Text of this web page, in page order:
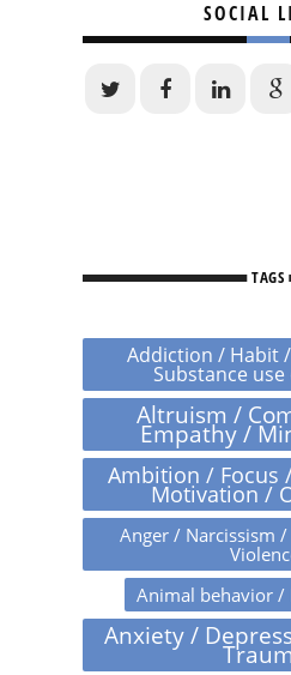
SOCIAL
TAGS
Addiction / Habit
Substance
Altruism /
Empathy /
Ambition / Focus
Motivation /
Anger / Narcissism
Animal behavior /
Anxiety /